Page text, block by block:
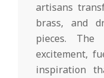
artisans
brass, and
pieces. The
excitement,
inspiration